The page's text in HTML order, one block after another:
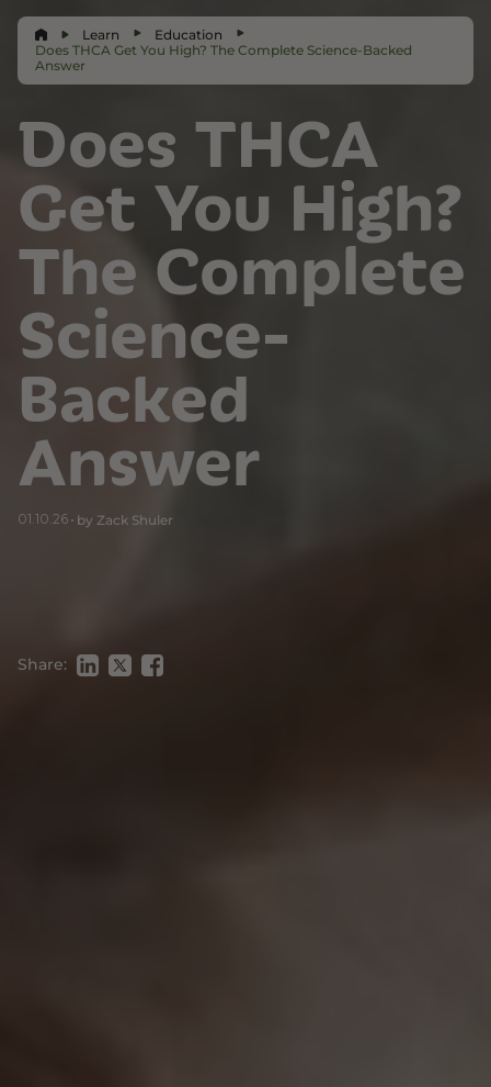
Learn
Education
Does THCA Get You High? The Complete Science-Backed
Answer
Does THCA
Get You High?
The Complete
Science-
Backed
Answer
01.10.26 by Zack Shuler
Share: